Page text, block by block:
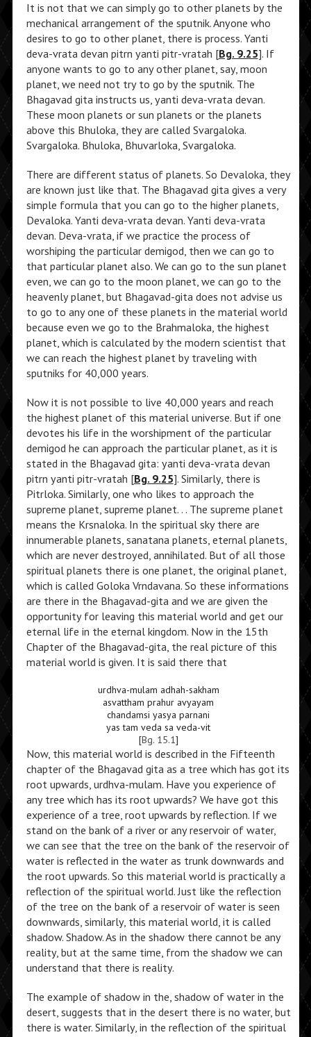
It is not that we can simply go to other planets by the
mechanical arrangement of the sputnik. Anyone who
desires to go to other planet, there is process. Yanti
deva-vrata devan pitrn yanti pitr-vratah [Bg. 9.25]. If
anyone wants to go to any other planet, say, moon
planet, we need not try to go by the sputnik. The
Bhagavad gita instructs us, yanti deva-vrata devan.
These moon planets or sun planets or the planets
above this Bhuloka, they are called Svargaloka.
Svargaloka. Bhuloka, Bhuvarloka, Svargaloka.
There are different status of planets. So Devaloka, they
are known just like that. The Bhagavad gita gives a very
simple formula that you can go to the higher planets,
Devaloka. Yanti deva-vrata devan. Yanti deva-vrata
devan. Deva-vrata, if we practice the process of
worshiping the particular demigod, then we can go to
that particular planet also. We can go to the sun planet
even, we can go to the moon planet, we can go to the
heavenly planet, but Bhagavad-gita does not advise us
to go to any one of these planets in the material world
because even we go to the Brahmaloka, the highest
planet, which is calculated by the modern scientist that
we can reach the highest planet by traveling with
sputniks for 40,000 years.
Now it is not possible to live 40,000 years and reach
the highest planet of this material universe. But if one
devotes his life in the worshipment of the particular
demigod he can approach the particular planet, as it is
stated in the Bhagavad gita: yanti deva-vrata devan
pitrn yanti pitr-vratah [Bg. 9.25]. Similarly, there is
Pitrloka. Similarly, one who likes to approach the
supreme planet, supreme planet. . . The supreme planet
means the Krsnaloka. In the spiritual sky there are
innumerable planets, sanatana planets, eternal planets,
which are never destroyed, annihilated. But of all those
spiritual planets there is one planet, the original planet,
which is called Goloka Vrndavana. So these informations
are there in the Bhagavad-gita and we are given the
opportunity for leaving this material world and get our
eternal life in the eternal kingdom. Now in the 15th
Chapter of the Bhagavad-gita, the real picture of this
material world is given. It is said there that
urdhva-mulam adhah-sakham
asvattham prahur avyayam
chandamsi yasya parnani
yas tam veda sa veda-vit
[Bg. 15.1]
Now, this material world is described in the Fifteenth
chapter of the Bhagavad gita as a tree which has got its
root upwards, urdhva-mulam. Have you experience of
any tree which has its root upwards? We have got this
experience of a tree, root upwards by reflection. If we
stand on the bank of a river or any reservoir of water,
we can see that the tree on the bank of the reservoir of
water is reflected in the water as trunk downwards and
the root upwards. So this material world is practically a
reflection of the spiritual world. Just like the reflection
of the tree on the bank of a reservoir of water is seen
downwards, similarly, this material world, it is called
shadow. Shadow. As in the shadow there cannot be any
reality, but at the same time, from the shadow we can
understand that there is reality.
The example of shadow in the, shadow of water in the
desert, suggests that in the desert there is no water, but
there is water. Similarly, in the reflection of the spiritual